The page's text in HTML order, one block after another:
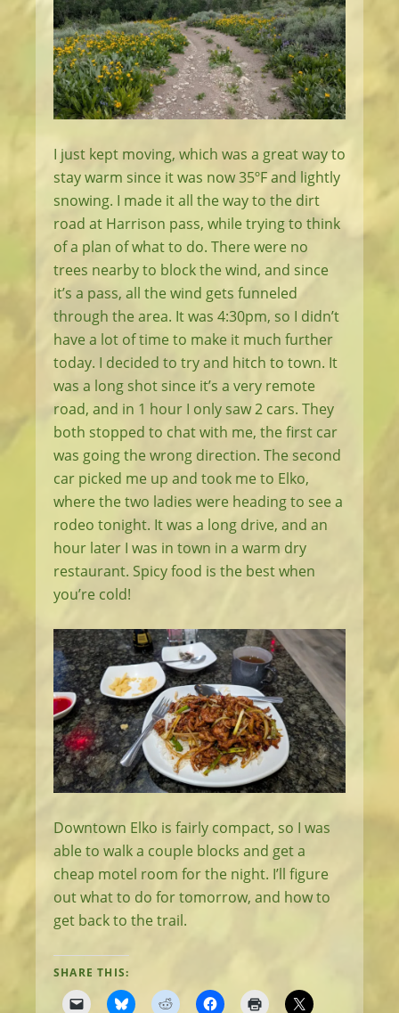
I just kept moving, which was a great way to
stay warm since it was now 35ºF and lightly
snowing. I made it all the way to the dirt
road at Harrison pass, while trying to think
of a plan of what to do. There were no
trees nearby to block the wind, and since
it’s a pass, all the wind gets funneled
through the area. It was 4:30pm, so I didn’t
have a lot of time to make it much further
today. I decided to try and hitch to town. It
was a long shot since it’s a very remote
road, and in 1 hour I only saw 2 cars. They
both stopped to chat with me, the first car
was going the wrong direction. The second
car picked me up and took me to Elko,
where the two ladies were heading to see a
rodeo tonight. It was a long drive, and an
hour later I was in town in a warm dry
restaurant. Spicy food is the best when
you’re cold!
Downtown Elko is fairly compact, so I was
able to walk a couple blocks and get a
cheap motel room for the night. I’ll figure
out what to do for tomorrow, and how to
get back to the trail.
SHARE THIS: